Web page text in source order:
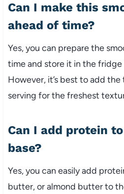
Can I make this
ahead of time?
Yes, you can prepare the
time and store it in the fridge
However, it’s best to add
serving for the freshest
Can I add protein
base?
Yes, you can easily add
butter, or almond butter to